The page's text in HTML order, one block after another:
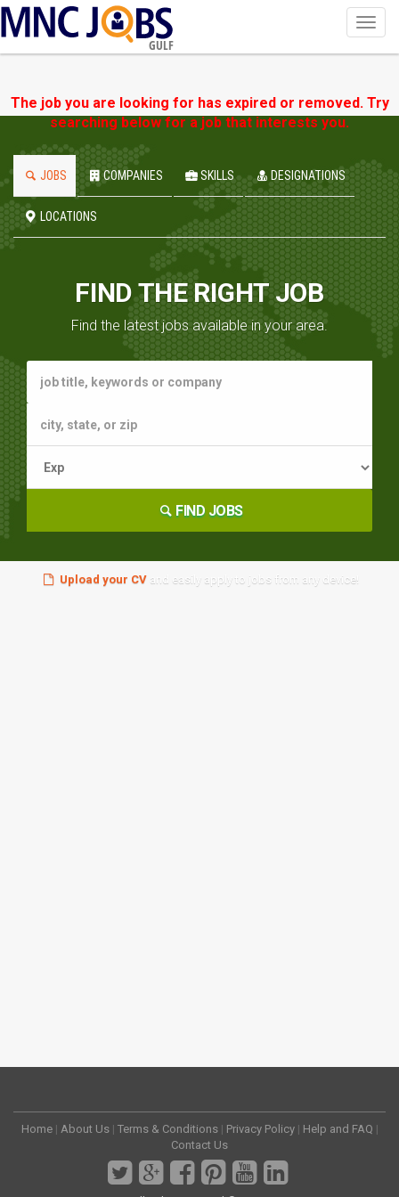
GULF
The job you are looking for has expired or removed. Try
searching below for a job that interests you.
JOBS COMPANIES SKILLS DESIGNATIONS
LOCATIONS
FIND THE RIGHT JOB
Find the latest jobs available in your area.
FIND JOBS
Upload your CVand easily apply to jobs from any device!
Home | About Us | Terms & Conditions | Privacy Policy | Help and FAQ |
Contact Us